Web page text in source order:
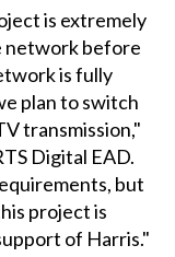
is extremely
network before
is fully
plan to switch
transmission,"
Digital EAD.
but
project is
of Harris."